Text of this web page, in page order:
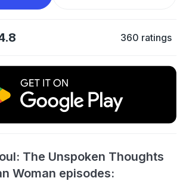
360 ratings
The Unspoken Thoughts
Woman episodes: